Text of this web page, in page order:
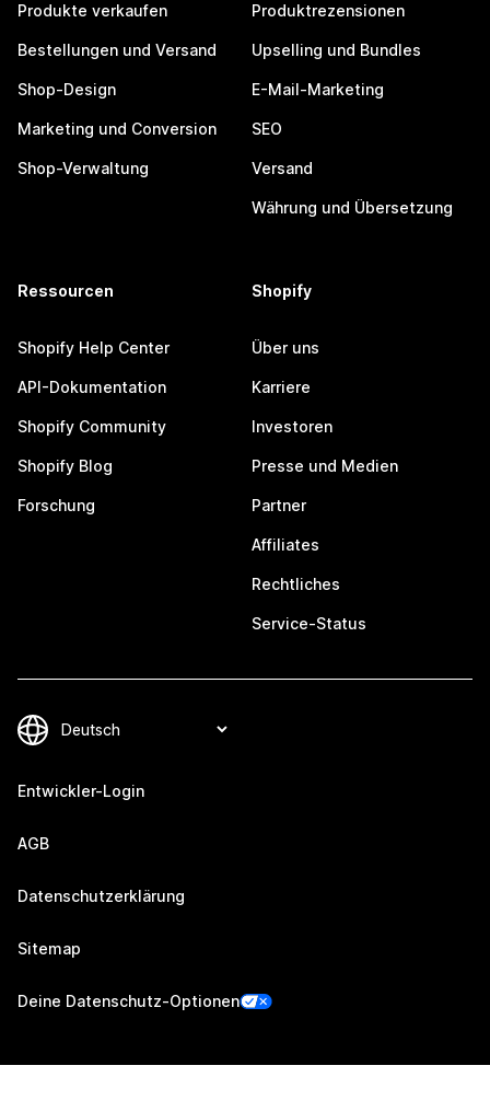
Produkte verkaufen
Bestellungen und Versand
Shop-Design
Marketing und Conversion
Shop-Verwaltung
Produktrezensionen
Upselling und Bundles
E-Mail-Marketing
SEO
Versand
Währung und Übersetzung
Ressourcen
Shopify Help Center
API-Dokumentation
Shopify Community
Shopify Blog
Forschung
Shopify
Über uns
Karriere
Investoren
Presse und Medien
Partner
Affiliates
Rechtliches
Service-Status
Entwickler-Login
AGB
Datenschutzerklärung
Sitemap
Deine Datenschutz-Optionen